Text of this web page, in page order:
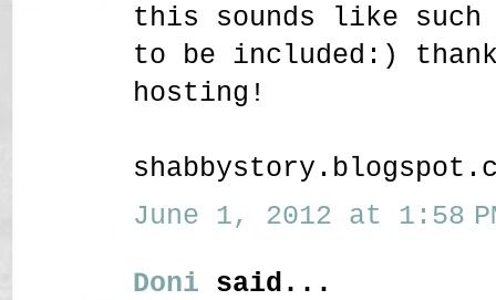
this sounds like
to be included:)
hosting!
June 1, 2012 at 1:58
Doni said...